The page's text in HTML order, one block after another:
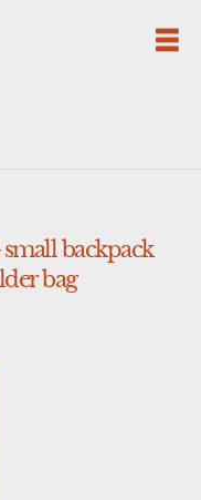
backpack
bag